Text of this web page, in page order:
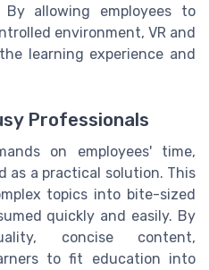
allowing employees to
environment, VR and
learning experience and
Professionals
on employees' time,
as a practical solution. This
topics into bite-sized
quickly and easily. By
concise content,
to fit education into